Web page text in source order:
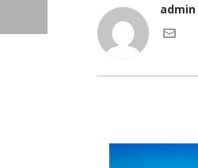
admin